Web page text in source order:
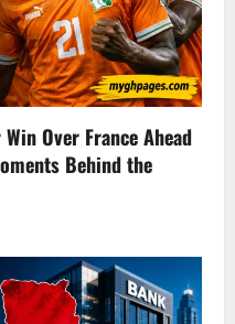
Over France Ahead
Behind the